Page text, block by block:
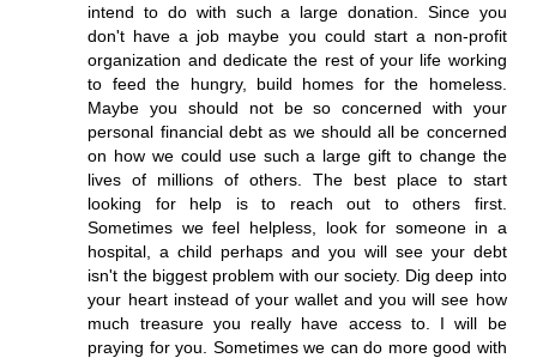
intend to do with such a large donation. Since you
don't have a job maybe you could start a non-profit
organization and dedicate the rest of your life working
to feed the hungry, build homes for the homeless.
Maybe you should not be so concerned with your
personal financial debt as we should all be concerned
on how we could use such a large gift to change the
lives of millions of others. The best place to start
looking for help is to reach out to others first.
Sometimes we feel helpless, look for someone in a
hospital, a child perhaps and you will see your debt
isn't the biggest problem with our society. Dig deep into
your heart instead of your wallet and you will see how
much treasure you really have access to. I will be
praying for you. Sometimes we can do more good with